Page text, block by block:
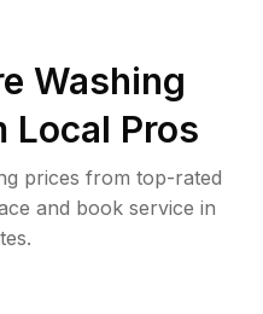
Washing
Local Pros
prices from top-rated
and book service in